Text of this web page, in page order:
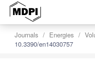
Journals Energies
10.3390/en14030757